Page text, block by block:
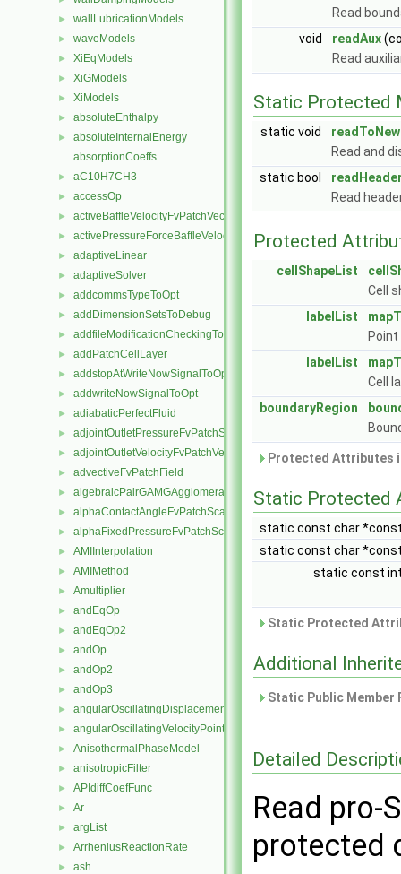
► wallLubricationModels
► waveModels
► XiEqModels
► XiGModels
► XiModels
► absoluteEnthalpy
►
absoluteInternalEnergy
absorptionCoeffs
► aC10H7CH3
► accessOp
► activeBaffleVelocityFvPatchVectorField
► activePressureForceBaffleVelocityFvPatchVectorField
► adaptiveLinear
► adaptiveSolver
► addcommsTypeToOpt
► addDimensionSetsToDebug
► addfileModificationCheckingToOpt
► addPatchCellLayer
► addstopAtWriteNowSignalToOpt
► addwriteNowSignalToOpt
► adiabaticPerfectFluid
► adjointOutletPressureFvPatchScalarField
► adjointOutletVelocityFvPatchVectorField
► advectiveFvPatchField
► algebraicPairGAMGAgglomeration
► alphaContactAngleFvPatchScalarField
► alphaFixedPressureFvPatchScalarField
► AMIInterpolation
► AMIMethod
► Amultiplier
► andEqOp
► andEqOp2
► andOp
► andOp2
► andOp3
► angularOscillatingDisplacementPointPatchVectorField
► angularOscillatingVelocityPointPatchVectorField
► AnisothermalPhaseModel
► anisotropicFilter
► APIdiffCoefFunc
► Ar
► argList
► ArrheniusReactionRate
► ash
Read
void
readAux
Read
Static Protected
static void
Read and
static bool
Read
Protected
cellShapeList
Cell
labelList
labelList
Cell
boundaryRegion
Protected Attributes
Static Protected
static const char
static const char
static const
Static Protected
Additional
Static Public
Detailed
Read pro-
protected